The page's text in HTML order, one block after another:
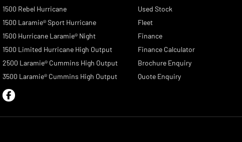
1500 Rebel Hurricane
1500 Laramie® Sport Hurricane
1500 Hurricane Laramie® Night
1500 Limited Hurricane High Output
2500 Laramie® Cummins High Output
3500 Laramie® Cummins High Output
Used Stock
Fleet
Finance
Finance Calculator
Brochure Enquiry
Quote Enquiry